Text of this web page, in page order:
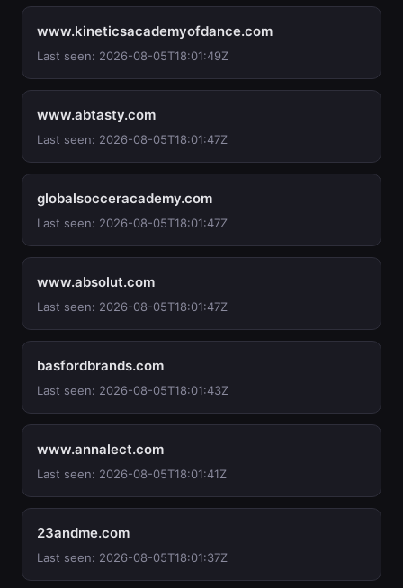
www.kineticsacademyofdance.com
Last seen: 2026-08-05T18:01:49Z
www.abtasty.com
Last seen: 2026-08-05T18:01:47Z
globalsocceracademy.com
Last seen: 2026-08-05T18:01:47Z
www.absolut.com
Last seen: 2026-08-05T18:01:47Z
basfordbrands.com
Last seen: 2026-08-05T18:01:43Z
www.annalect.com
Last seen: 2026-08-05T18:01:41Z
23andme.com
Last seen: 2026-08-05T18:01:37Z